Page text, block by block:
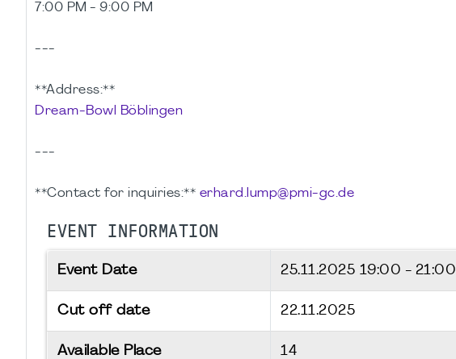
7:00 PM - 9:00 PM
---
**Address:**
Dream-Bowl Böblingen
---
**Contact for inquiries:** erhard.lump@pmi-gc.de
EVENT INFORMATION
Event Date 25.11.2025 19:00 - 21:00
Cut off date 22.11.2025
Available Place 14